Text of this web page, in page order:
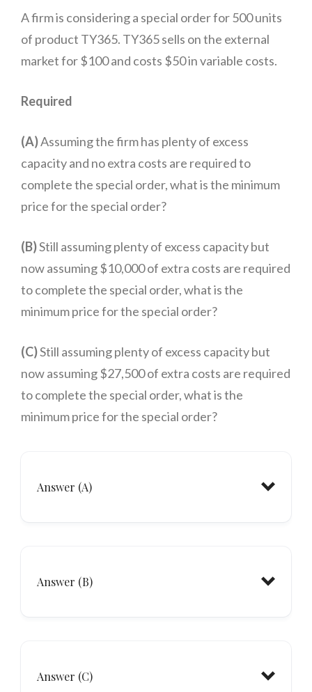
A firm is considering a special order for 500 units
of product TY365. TY365 sells on the external
market for $100 and costs $50 in variable costs.
Required
(A)Assuming the firm has plenty of excess
capacity and no extra costs are required to
complete the special order, what is the minimum
price for the special order?
(B)Still assuming plenty of excess capacity but
now assuming $10,000 of extra costs are required
to complete the special order, what is the
minimum price for the special order?
(C)Still assuming plenty of excess capacity but
now assuming $27,500 of extra costs are required
to complete the special order, what is the
minimum price for the special order?
Answer (A)
Answer (B)
Answer (C)